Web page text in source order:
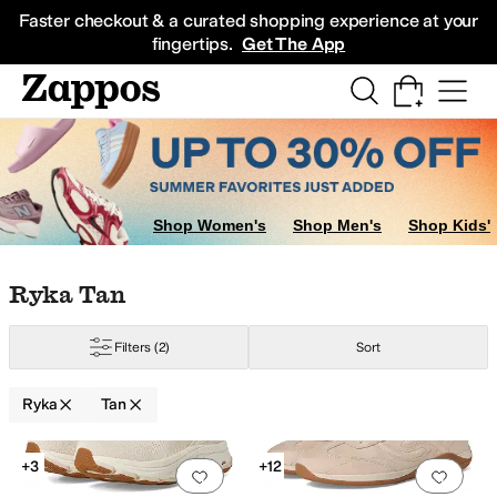
Faster checkout & a curated shopping experience at your
fingertips. Get The App
Sneakers
Shop Women's Shop Men's Shop Kids'
Skip to search results
Skip to filters
Skip to sort
Skip to selected filters
Ryka Tan
Filters (2) Sort
Ryka Tan
Search Results
Add to favorites.0 people have
+3
Add
+12